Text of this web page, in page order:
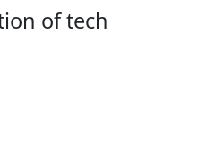
of tech